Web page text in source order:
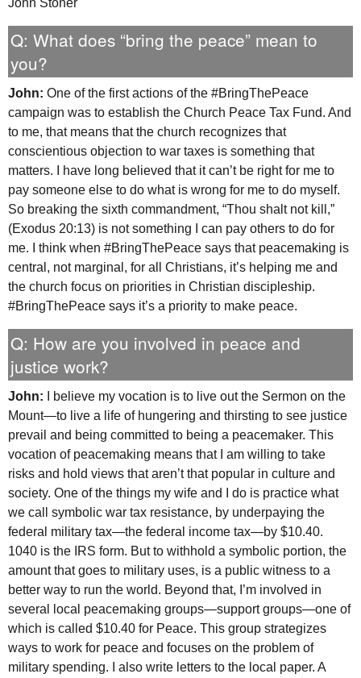
Q: What does “bring the peace” mean to
you?
John: One of the first actions of the #BringThePeace
campaign was to establish the Church Peace Tax Fund. And
to me, that means that the church recognizes that
conscientious objection to war taxes is something that
matters. I have long believed that it can’t be right for me to
pay someone else to do what is wrong for me to do myself.
So breaking the sixth commandment, “Thou shalt not kill,”
(Exodus 20:13) is not something I can pay others to do for
me. I think when #BringThePeace says that peacemaking is
central, not marginal, for all Christians, it’s helping me and
the church focus on priorities in Christian discipleship.
#BringThePeace says it’s a priority to make peace.
Q: How are you involved in peace and
justice work?
John: I believe my vocation is to live out the Sermon on the
Mount—to live a life of hungering and thirsting to see justice
prevail and being committed to being a peacemaker. This
vocation of peacemaking means that I am willing to take
risks and hold views that aren’t that popular in culture and
society. One of the things my wife and I do is practice what
we call symbolic war tax resistance, by underpaying the
federal military tax—the federal income tax—by $10.40.
1040 is the IRS form. But to withhold a symbolic portion, the
amount that goes to military uses, is a public witness to a
better way to run the world. Beyond that, I’m involved in
several local peacemaking groups—support groups—one of
which is called $10.40 for Peace. This group strategizes
ways to work for peace and focuses on the problem of
military spending. I also write letters to the local paper. A